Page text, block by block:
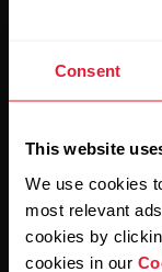
Consent
This website
We use cookies
most relevant
cookies by
cookies in our
Stay
Sign up for our
updates straight